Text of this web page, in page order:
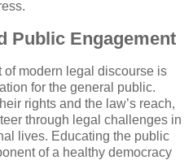
Public Engagement
modern legal discourse is
for the general public.
rights and the law’s reach,
through legal challenges in
lives. Educating the public
of a healthy democracy